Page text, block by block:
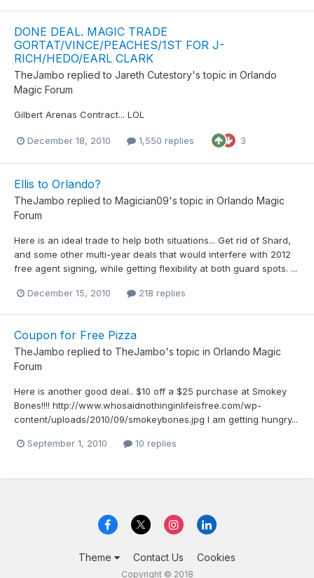
DONE DEAL. MAGIC TRADE
GORTAT/VINCE/PEACHES/1ST FOR J-
RICH/HEDO/EARL CLARK
TheJambo replied to Jareth Cutestory's topic in Orlando
Magic Forum
Gilbert Arenas Contract... LOL
December 18, 2010 1,550 replies 3
Ellis to Orlando?
TheJambo replied to Magician09's topic in Orlando Magic
Forum
Here is an ideal trade to help both situations... Get rid of Shard,
and some other multi-year deals that would interfere with 2012
free agent signing, while getting flexibility at both guard spots. ...
December 15, 2010 218 replies
Coupon for Free Pizza
TheJambo replied to TheJambo's topic in Orlando Magic
Forum
Here is another good deal.. $10 off a $25 purchase at Smokey
Bones!!!! http://www.whosaidnothinginlifeisfree.com/wp-
content/uploads/2010/09/smokeybones.jpg I am getting hungry...
September 1, 2010 10 replies
Theme Contact Us Cookies
Copyright © 2018